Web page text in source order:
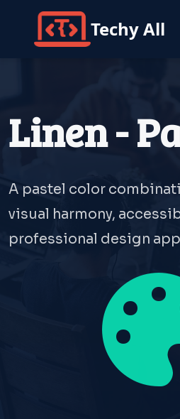
Techy All
Linen -
A pastel color
visual harmony,
professional design